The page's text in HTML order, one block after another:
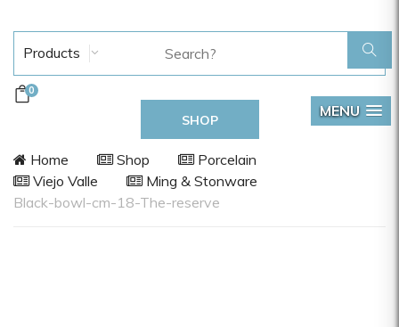
Products
0
SHOP
MENU
Home Shop
Porcelain
Viejo Valle
Ming & Stonware
Black-bowl-cm-18-The-reserve